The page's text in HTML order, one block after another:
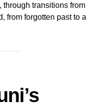
through transitions from
from forgotten past to a